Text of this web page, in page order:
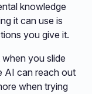
knowledge
it can use is
you give it.
you slide
AI can reach out
when trying